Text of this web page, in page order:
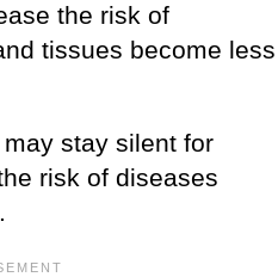
the risk of
tissues become less
stay silent for
risk of diseases